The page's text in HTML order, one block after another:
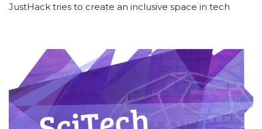
JustHack tries to create an inclusive space in tech